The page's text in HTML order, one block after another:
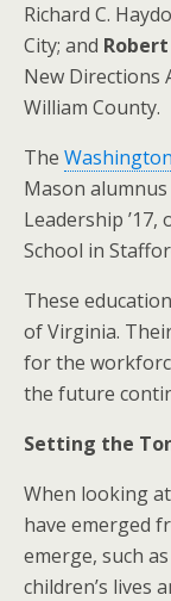
Richard C.
City; and
New Directions
William County.
The
Mason alumnus
Leadership
School in
These
of Virginia.
for the
the future
Setting the
When looking
have emerged
emerge, such
children’s lives